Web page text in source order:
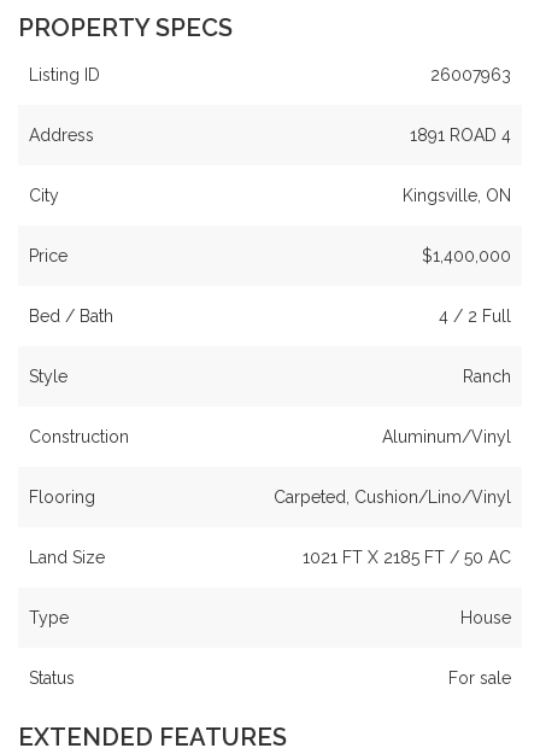
PROPERTY SPECS
Listing ID 26007963
Address 1891 ROAD 4
City Kingsville, ON
Price $1,400,000
Bed / Bath 4 / 2 Full
Style Ranch
Construction Aluminum/Vinyl
Flooring Carpeted, Cushion/Lino/Vinyl
Land Size 1021 FT X 2185 FT / 50 AC
Type House
Status For sale
EXTENDED FEATURES